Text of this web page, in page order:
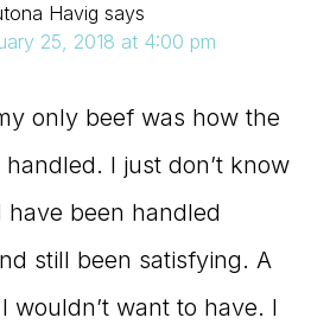
Havig says
25, 2018 at 4:00 pm
only beef was how the
I just don’t know
have been handled
still been satisfying. A
wouldn’t want to have. I